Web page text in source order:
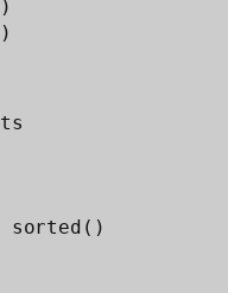
sorted()